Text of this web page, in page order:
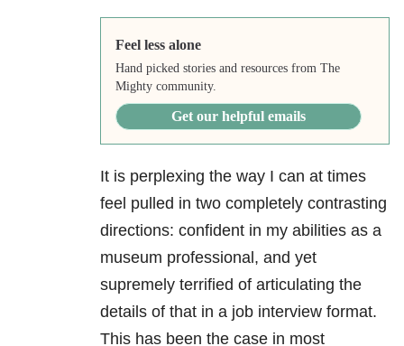
Feel less alone
Hand picked stories and resources from The
Mighty community.
Get our helpful emails
It is perplexing the way I can at times
feel pulled in two completely contrasting
directions: confident in my abilities as a
museum professional, and yet
supremely terrified of articulating the
details of that in a job interview format.
This has been the case in most